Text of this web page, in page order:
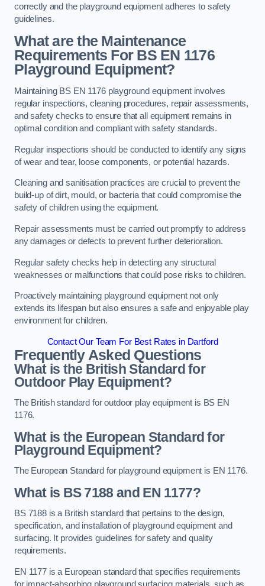
correctly and the playground equipment adheres to safety
guidelines.
What are the Maintenance
Requirements For BS EN 1176
Playground Equipment?
Maintaining BS EN 1176 playground equipment involves
regular inspections, cleaning procedures, repair assessments,
and safety checks to ensure that all equipment remains in
optimal condition and compliant with safety standards.
Regular inspections should be conducted to identify any signs
of wear and tear, loose components, or potential hazards.
Cleaning and sanitisation practices are crucial to prevent the
build-up of dirt, mould, or bacteria that could compromise the
safety of children using the equipment.
Repair assessments must be carried out promptly to address
any damages or defects to prevent further deterioration.
Regular safety checks help in detecting any structural
weaknesses or malfunctions that could pose risks to children.
Proactively maintaining playground equipment not only
extends its lifespan but also ensures a safe and enjoyable play
environment for children.
Contact Our Team For Best Rates in Dartford
Frequently Asked Questions
What is the British Standard for
Outdoor Play Equipment?
The British standard for outdoor play equipment is BS EN
1176.
What is the European Standard for
Playground Equipment?
The European Standard for playground equipment is EN 1176.
What is BS 7188 and EN 1177?
BS 7188 is a British standard that pertains to the design,
specification, and installation of playground equipment and
surfacing. It provides guidelines for safety and quality
requirements.
EN 1177 is a European standard that specifies requirements
for impact-absorbing playground surfacing materials, such as